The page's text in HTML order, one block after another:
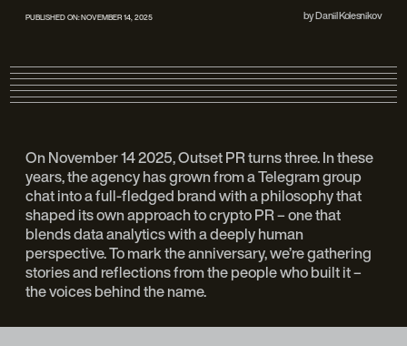
PUBLISHED ON:NOVEMBER 14, 2025 byDaniil Kolesnikov
On November 14 2025, Outset PR turns three. In these
years, the agency has grown from a Telegram group
chat into a full-fledged brand with a philosophy that
shaped its own approach to crypto PR – one that
blends data analytics with a deeply human
perspective. To mark the anniversary, we’re gathering
stories and reflections from the people who built it –
the voices behind the name.